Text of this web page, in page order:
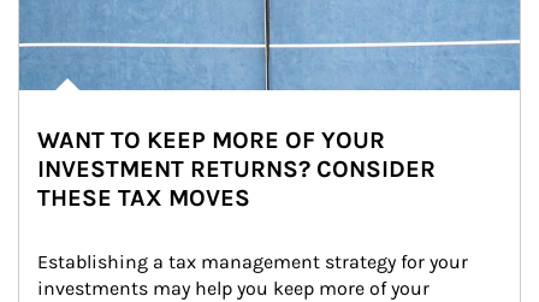
WANT TO KEEP MORE OF YOUR
INVESTMENT RETURNS? CONSIDER
THESE TAX MOVES
Establishing a tax management strategy for your
investments may help you keep more of your